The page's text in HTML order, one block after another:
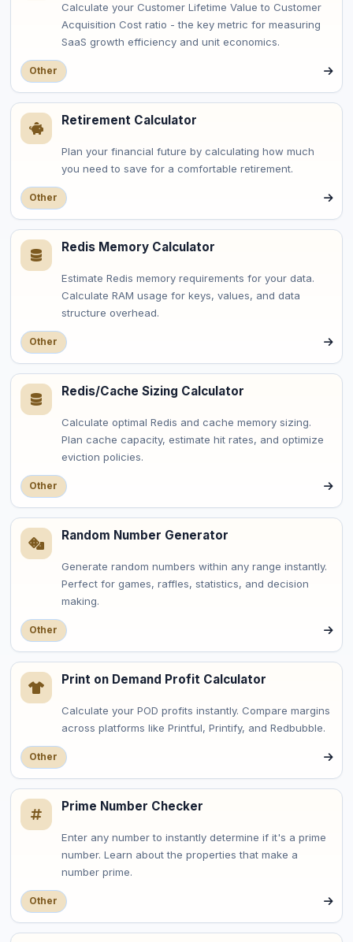
Calculate your Customer Lifetime Value to Customer
Acquisition Cost ratio - the key metric for measuring
SaaS growth efficiency and unit economics.
Other
Retirement Calculator
Plan your financial future by calculating how much
you need to save for a comfortable retirement.
Other
Redis Memory Calculator
Estimate Redis memory requirements for your data.
Calculate RAM usage for keys, values, and data
structure overhead.
Other
Redis/Cache Sizing Calculator
Calculate optimal Redis and cache memory sizing.
Plan cache capacity, estimate hit rates, and optimize
eviction policies.
Other
Random Number Generator
Generate random numbers within any range instantly.
Perfect for games, raffles, statistics, and decision
making.
Other
Print on Demand Profit Calculator
Calculate your POD profits instantly. Compare margins
across platforms like Printful, Printify, and Redbubble.
Other
Prime Number Checker
Enter any number to instantly determine if it's a prime
number. Learn about the properties that make a
number prime.
Other